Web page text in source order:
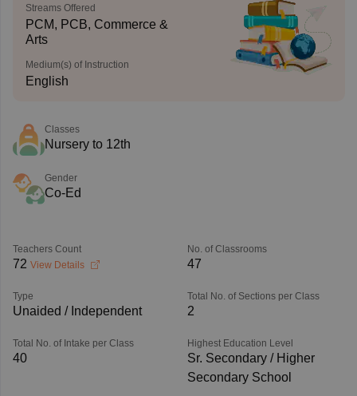
Streams Offered
PCM, PCB, Commerce &
Arts
Medium(s) of Instruction
English
Classes
Nursery to 12th
Gender
Co-Ed
Teachers Count
72 View Details
No. of Classrooms
47
Type
Unaided / Independent
Total No. of Sections per Class
2
Total No. of Intake per Class
40
Highest Education Level
Sr. Secondary / Higher
Secondary School